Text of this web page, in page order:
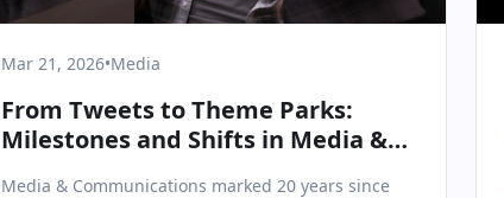
Mar 21, 2026•Media
From Tweets to Theme Parks:
Milestones and Shifts in Media &
Media & Communications marked 20 years since